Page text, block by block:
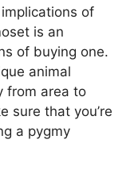
of
is an
of buying one.
animal
from area to
sure that you’re
a pygmy